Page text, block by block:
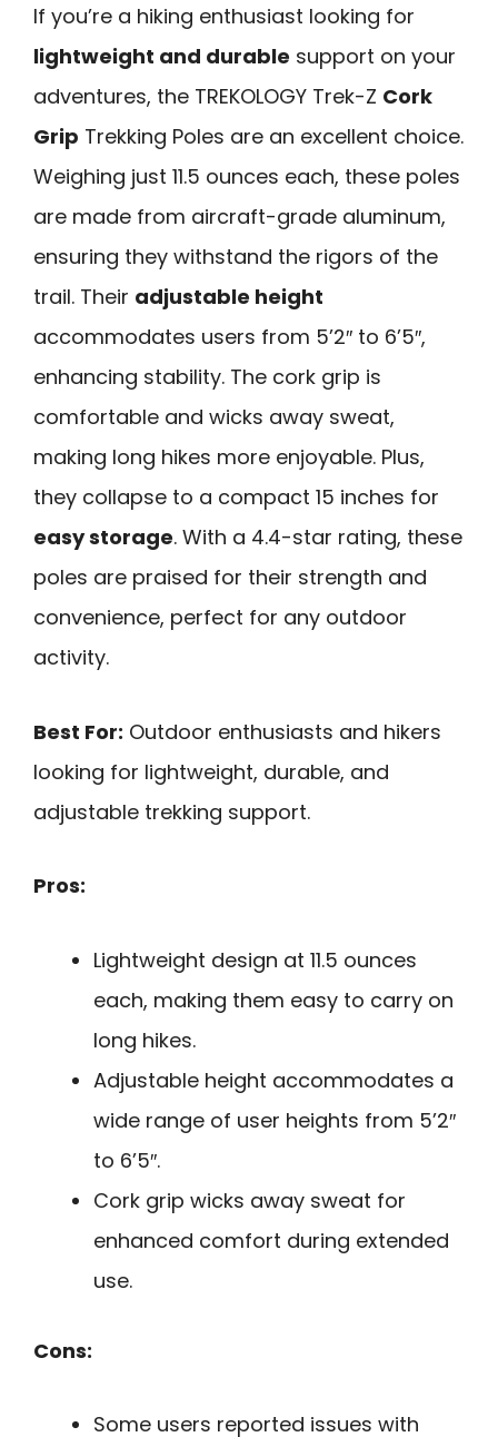
If you’re a hiking enthusiast looking for
lightweight and durable support on your
adventures, the TREKOLOGY Trek-Z Cork
Grip Trekking Poles are an excellent choice.
Weighing just 11.5 ounces each, these poles
are made from aircraft-grade aluminum,
ensuring they withstand the rigors of the
trail. Their adjustable height
accommodates users from 5’2″ to 6’5″,
enhancing stability. The cork grip is
comfortable and wicks away sweat,
making long hikes more enjoyable. Plus,
they collapse to a compact 15 inches for
easy storage. With a 4.4-star rating, these
poles are praised for their strength and
convenience, perfect for any outdoor
activity.
Best For: Outdoor enthusiasts and hikers
looking for lightweight, durable, and
adjustable trekking support.
Pros:
Lightweight design at 11.5 ounces
each, making them easy to carry on
long hikes.
Adjustable height accommodates a
wide range of user heights from 5’2″
to 6’5″.
Cork grip wicks away sweat for
enhanced comfort during extended
use.
Cons:
Some users reported issues with